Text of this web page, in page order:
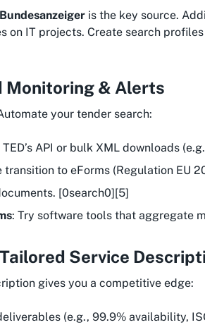
Bundesanzeiger is the key source.
on IT projects. Create search
Monitoring & Alerts
your tender search:
TED’s API or bulk XML downloads
transition to eForms (Regulation EU
[0search0][5]
: Try software tools that aggregate
Service
gives you a competitive edge:
(e.g., 99.9% availability,